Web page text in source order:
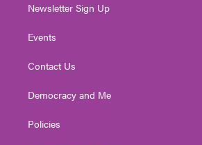
Newsletter Sign Up
Events
Contact Us
Democracy and Me
Policies